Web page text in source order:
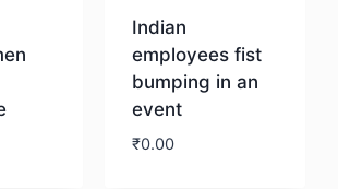
Indian
employees fist
bumping in an
event
₹0.00